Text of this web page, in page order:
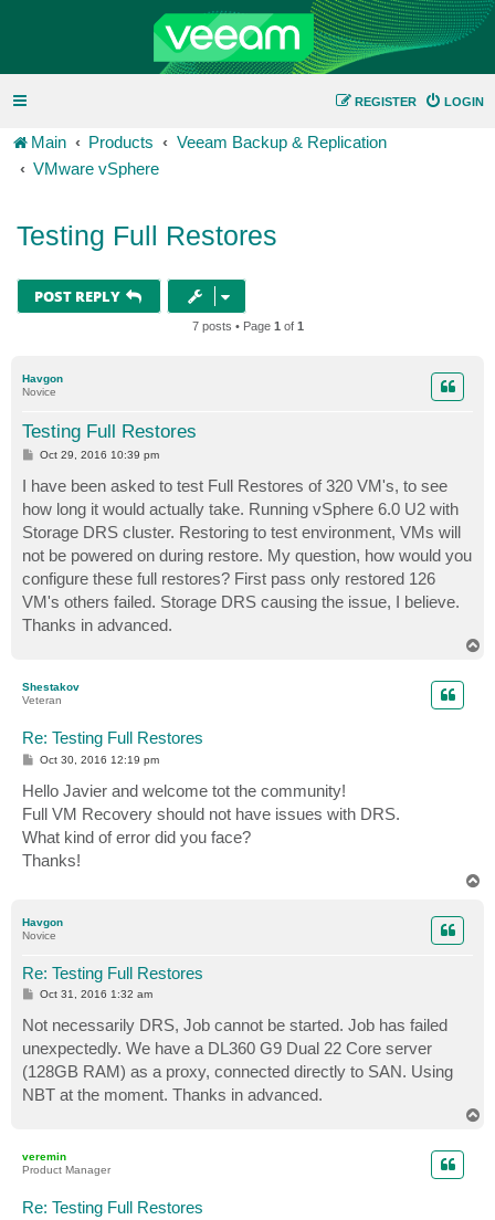
LOGIN
REGISTER
Main Products
Veeam Backup & Replication
VMware vSphere
Testing Full Restores
POST REPLY
7 posts • Page 1 of 1
Havgon
Novice
Testing Full Restores
P
t
Oct 29, 2016 10:39 pm
I have been asked to test Full Restores of 320 VM's, to see
how long it would actually take. Running vSphere 6.0 U2 with
Storage DRS cluster. Restoring to test environment, VMs will
not be powered on during restore. My question, how would you
configure these full restores? First pass only restored 126
VM's others failed. Storage DRS causing the issue, I believe.
Thanks in advanced.
Shestakov
Veteran
Re: Testing Full Restores
P
t
Oct 30, 2016 12:19 pm
Hello Javier and welcome tot the community!
Full VM Recovery should not have issues with DRS.
What kind of error did you face?
Thanks!
Havgon
Novice
Re: Testing Full Restores
P
t
Oct 31, 2016 1:32 am
Not necessarily DRS, Job cannot be started. Job has failed
unexpectedly. We have a DL360 G9 Dual 22 Core server
(128GB RAM) as a proxy, connected directly to SAN. Using
NBT at the moment. Thanks in advanced.
veremin
Product Manager
Re: Testing Full Restores